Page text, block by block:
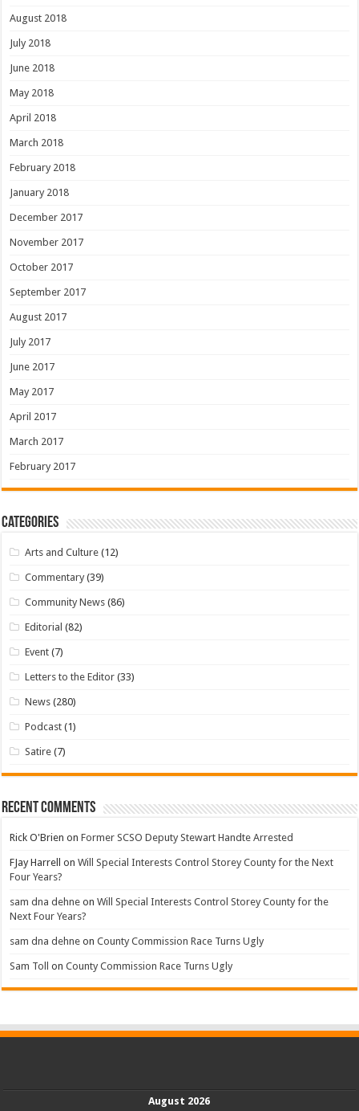
August 2018
July 2018
June 2018
May 2018
April 2018
March 2018
February 2018
January 2018
December 2017
November 2017
October 2017
September 2017
August 2017
July 2017
June 2017
May 2017
April 2017
March 2017
February 2017
Categories
Arts and Culture (12)
Commentary (39)
Community News (86)
Editorial (82)
Event (7)
Letters to the Editor (33)
News (280)
Podcast (1)
Satire (7)
Recent Comments
Rick O'Brien onFormer SCSO Deputy Stewart Handte Arrested
FJay Harrell onWill Special Interests Control Storey County for the Next
Four Years?
sam dna dehne onWill Special Interests Control Storey County for the
Next Four Years?
sam dna dehne onCounty Commission Race Turns Ugly
Sam Toll onCounty Commission Race Turns Ugly
August 2026